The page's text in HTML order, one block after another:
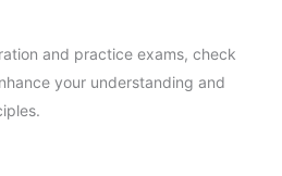
and practice exams, check
your understanding and